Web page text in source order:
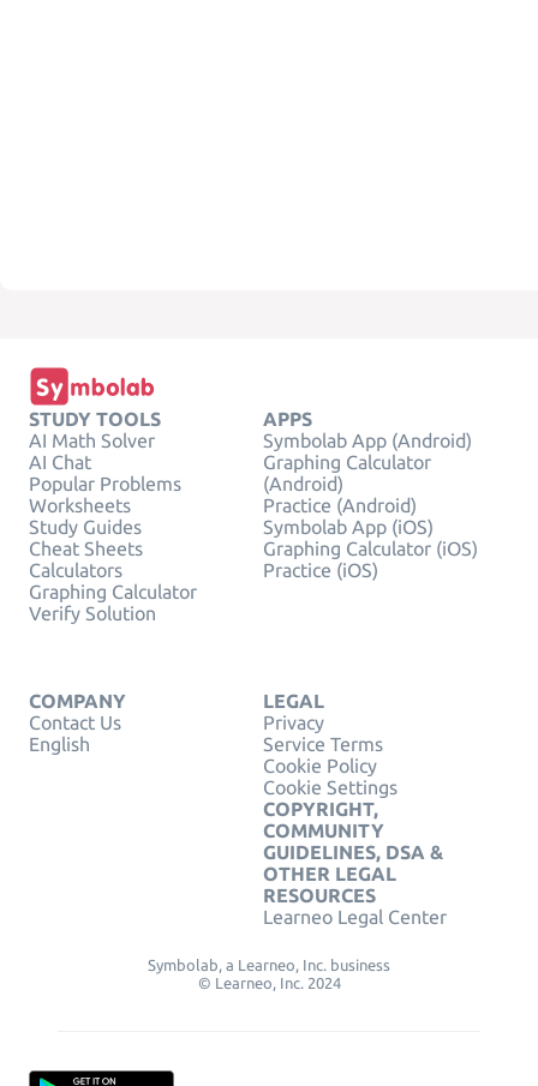
STUDY TOOLS
AI Math Solver
AI Chat
Popular Problems
Worksheets
Study Guides
Cheat Sheets
Calculators
Graphing Calculator
Verify Solution
APPS
Symbolab App (Android)
Graphing Calculator
(Android)
Practice (Android)
Symbolab App (iOS)
Graphing Calculator (iOS)
Practice (iOS)
COMPANY
Contact Us
English
LEGAL
Privacy
Service Terms
Cookie Policy
Cookie Settings
COPYRIGHT,
COMMUNITY
GUIDELINES, DSA &
OTHER LEGAL
RESOURCES
Learneo Legal Center
Symbolab, a Learneo, Inc. business
© Learneo, Inc. 2024